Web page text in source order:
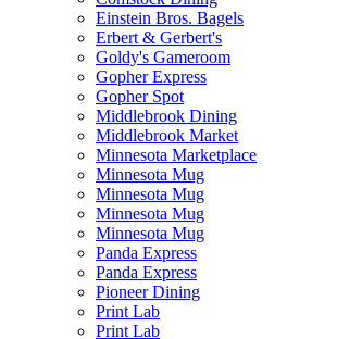
Einstein Bros. Bagels
Erbert & Gerbert's
Goldy's Gameroom
Gopher Express
Gopher Spot
Middlebrook Dining
Middlebrook Market
Minnesota Marketplace
Minnesota Mug
Minnesota Mug
Minnesota Mug
Minnesota Mug
Panda Express
Panda Express
Pioneer Dining
Print Lab
Print Lab